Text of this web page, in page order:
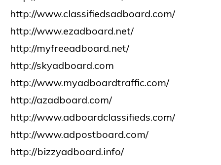
http://www.classifiedsadboard.com/
http://www.ezadboard.net/
http://myfreeadboard.net/
http://skyadboard.com
http://www.myadboardtraffic.com/
http://azadboard.com/
http://www.adboardclassifieds.com/
http://www.adpostboard.com/
http://bizzyadboard.info/